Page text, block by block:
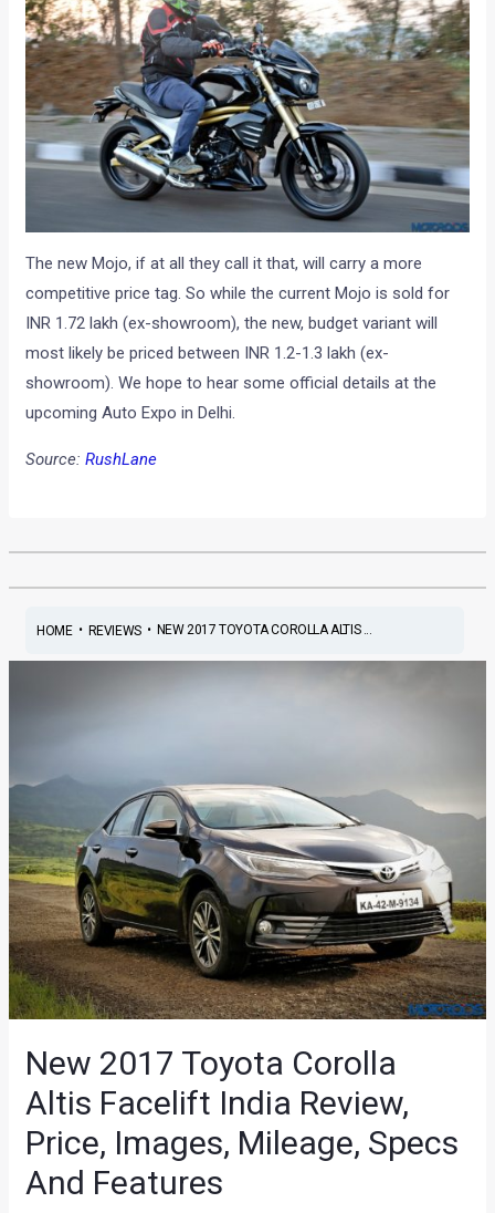
The new Mojo, if at all they call it that, will carry a more
competitive price tag. So while the current Mojo is sold for
INR 1.72 lakh (ex-showroom), the new, budget variant will
most likely be priced between INR 1.2-1.3 lakh (ex-
showroom). We hope to hear some official details at the
upcoming Auto Expo in Delhi.
Source:RushLane
HOME• REVIEWS• NEW 2017 TOYOTA COROLLA ALTIS ...
New 2017 Toyota Corolla
Altis Facelift India Review,
Price, Images, Mileage, Specs
And Features